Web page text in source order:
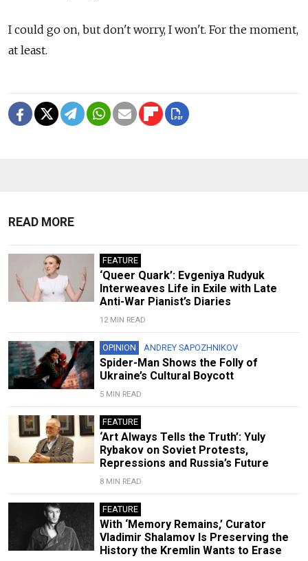
I could go on, but don't worry, I won't. For the moment,
at least.
READ MORE
FEATURE
‘Queer Quark’: Evgeniya Rudyuk
Interweaves Life in Exile with Late
Anti-War Pianist’s Diaries
12 MIN READ
OPINION ANDREY SAPOZHNIKOV
Spider-Man Shows the Folly of
Ukraine’s Cultural Boycott
5 MIN READ
FEATURE
‘Art Always Tells the Truth’: Yuly
Rybakov on Soviet Protests,
Repressions and Russia’s Future
8 MIN READ
FEATURE
With ‘Memory Remains,’ Curator
Vladimir Shalamov Is Preserving the
History the Kremlin Wants to Erase